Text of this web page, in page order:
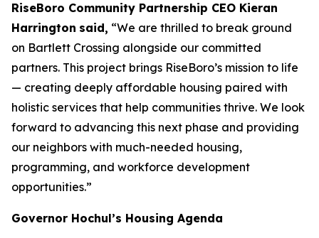
RiseBoro Community Partnership CEO Kieran
Harrington said, “We are thrilled to break ground
on Bartlett Crossing alongside our committed
partners. This project brings RiseBoro’s mission to life
— creating deeply affordable housing paired with
holistic services that help communities thrive. We look
forward to advancing this next phase and providing
our neighbors with much-needed housing,
programming, and workforce development
opportunities.”
Governor Hochul’s Housing Agenda